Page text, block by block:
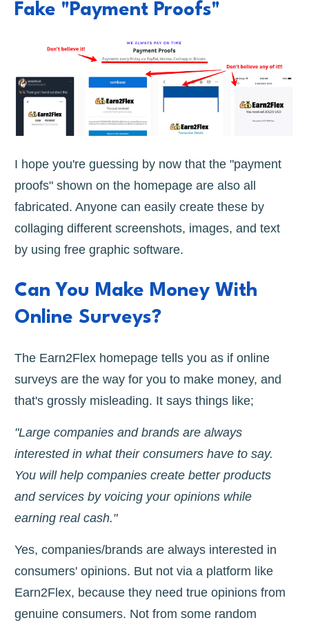
Fake "Payment Proofs"
I hope you're guessing by now that the "payment
proofs" shown on the homepage are also all
fabricated. Anyone can easily create these by
collaging different screenshots, images, and text
by using free graphic software.
Can You Make Money With
Online Surveys?
The Earn2Flex homepage tells you as if online
surveys are the way for you to make money, and
that's grossly misleading. It says things like;
"Large companies and brands are always
interested in what their consumers have to say.
You will help companies create better products
and services by voicing your opinions while
earning real cash."
Yes, companies/brands are always interested in
consumers' opinions. But not via a platform like
Earn2Flex, because they need true opinions from
genuine consumers. Not from some random